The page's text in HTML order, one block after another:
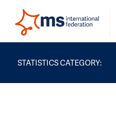
STATISTICS CATEGORY: